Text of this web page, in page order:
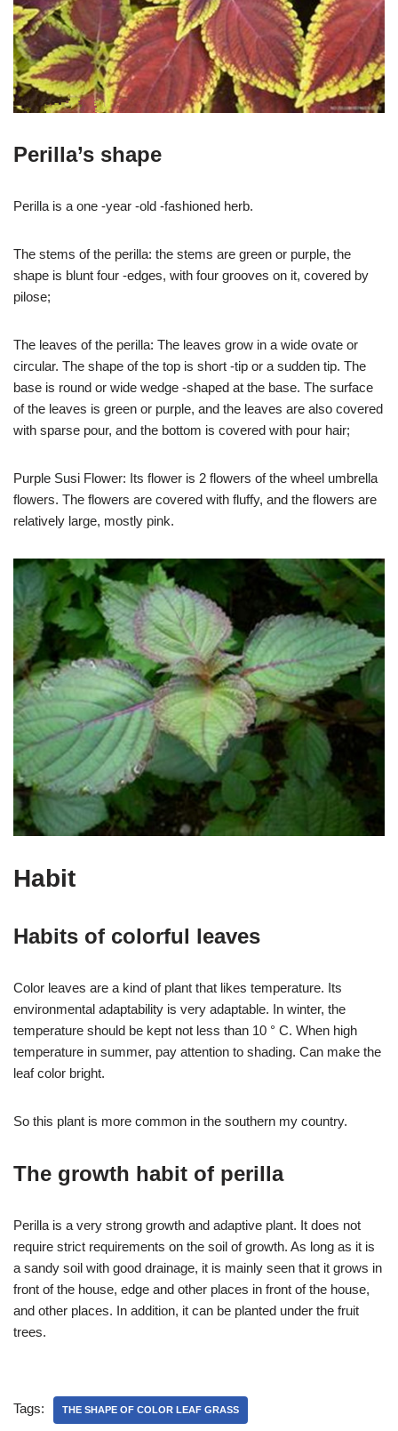
Perilla’s shape
Perilla is a one -year -old -fashioned herb.
The stems of the perilla: the stems are green or purple, the
shape is blunt four -edges, with four grooves on it, covered by
pilose;
The leaves of the perilla: The leaves grow in a wide ovate or
circular. The shape of the top is short -tip or a sudden tip. The
base is round or wide wedge -shaped at the base. The surface
of the leaves is green or purple, and the leaves are also covered
with sparse pour, and the bottom is covered with pour hair;
Purple Susi Flower: Its flower is 2 flowers of the wheel umbrella
flowers. The flowers are covered with fluffy, and the flowers are
relatively large, mostly pink.
Habit
Habits of colorful leaves
Color leaves are a kind of plant that likes temperature. Its
environmental adaptability is very adaptable. In winter, the
temperature should be kept not less than 10 ° C. When high
temperature in summer, pay attention to shading. Can make the
leaf color bright.
So this plant is more common in the southern my country.
The growth habit of perilla
Perilla is a very strong growth and adaptive plant. It does not
require strict requirements on the soil of growth. As long as it is
a sandy soil with good drainage, it is mainly seen that it grows in
front of the house, edge and other places in front of the house,
and other places. In addition, it can be planted under the fruit
trees.
Tags: THE SHAPE OF COLOR LEAF GRASS